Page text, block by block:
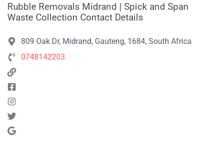
Rubble Removals Midrand | Spick and Span
Waste Collection Contact Details
809 Oak Dr, Midrand, Gauteng, 1684, South Africa
0748142203